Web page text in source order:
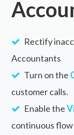
Rectify
Accountants
Turn on the
customer calls.
Enable the
continuous